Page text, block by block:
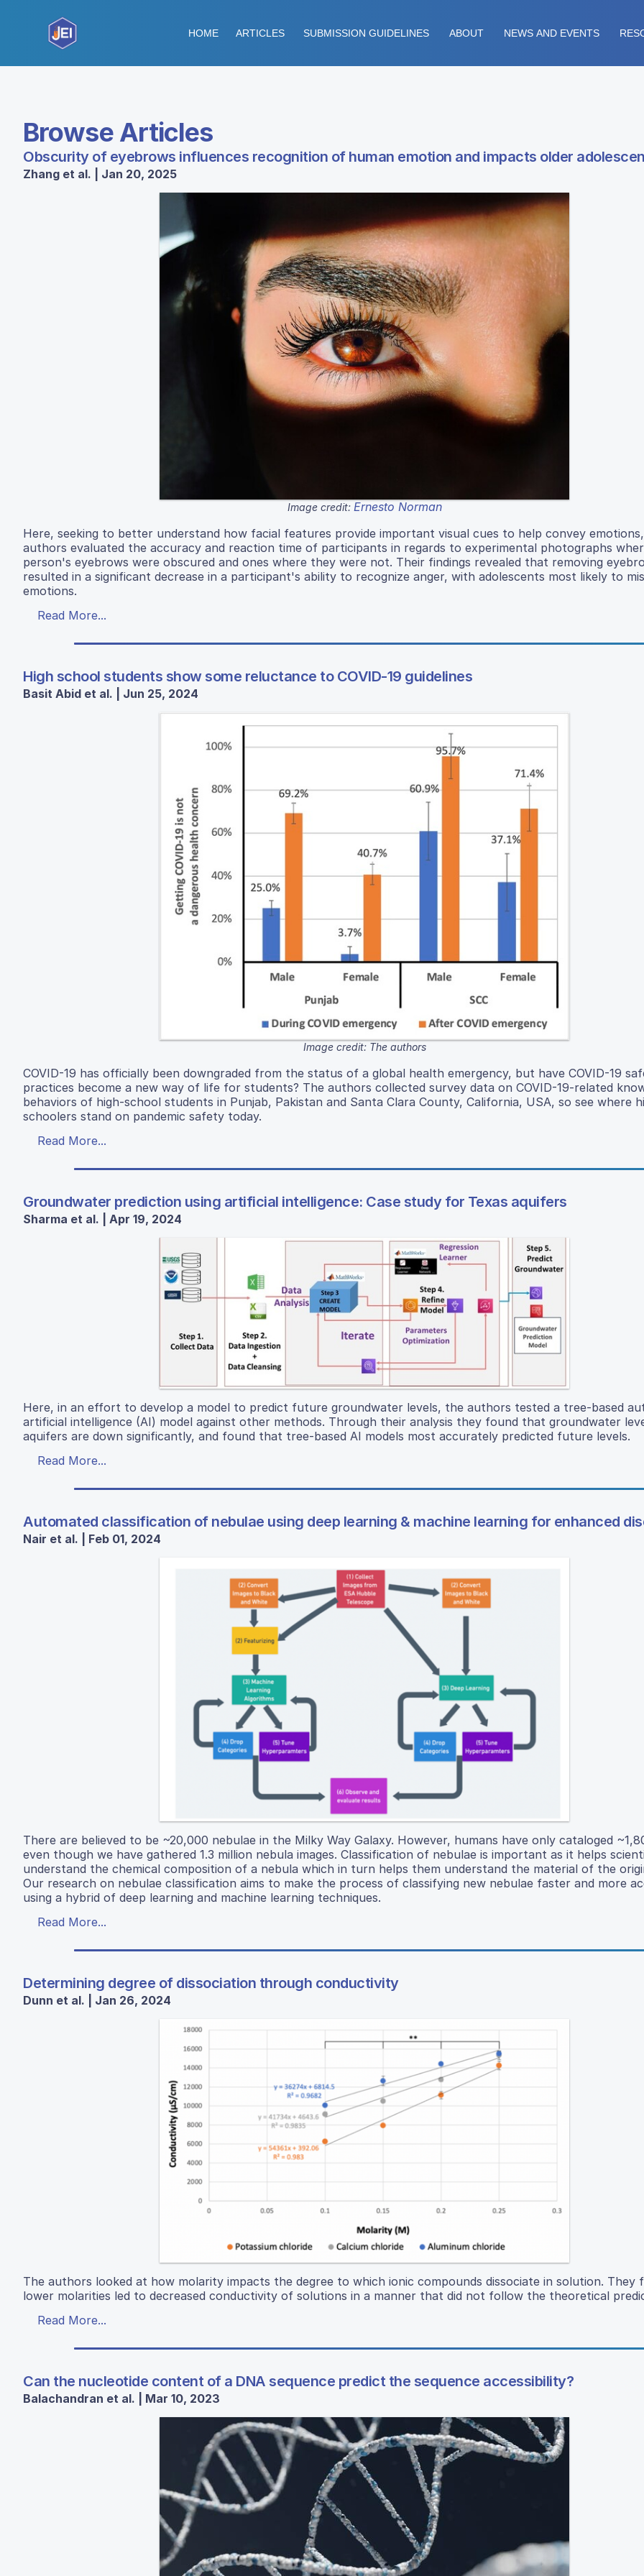
HOME ARTICLES SUBMISSION GUIDELINES ABOUT NEWS AND EVENTS
Browse Articles
Obscurity of eyebrows influences recognition of human emotion and impacts older
Zhang et al. | Jan 20, 2025
Image credit: Ernesto Norman
Here, seeking to better understand how facial features provide important visual cues to help convey
authors evaluated the accuracy and reaction time of participants in regards to experimental photographs
person's eyebrows were obscured and ones where they were not. Their findings revealed that removing
resulted in a significant decrease in a participant's ability to recognize anger, with adolescents most likely to
emotions.
Read More...
High school students show some reluctance to COVID-19 guidelines
Basit Abid et al. | Jun 25, 2024
Image credit: The authors
COVID-19 has officially been downgraded from the status of a global health emergency, but have COVID-19
practices become a new way of life for students? The authors collected survey data on COVID-19-related
behaviors of high-school students in Punjab, Pakistan and Santa Clara County, California, USA, so see where
schoolers stand on pandemic safety today.
Read More...
Groundwater prediction using artificial intelligence: Case study for Texas aquifers
Sharma et al. | Apr 19, 2024
Here, in an effort to develop a model to predict future groundwater levels, the authors tested a tree-based
artificial intelligence (AI) model against other methods. Through their analysis they found that groundwater
aquifers are down significantly, and found that tree-based AI models most accurately predicted future levels.
Read More...
Automated classification of nebulae using deep learning & machine learning for enhanced
Nair et al. | Feb 01, 2024
There are believed to be ~20,000 nebulae in the Milky Way Galaxy. However, humans have only cataloged
even though we have gathered 1.3 million nebula images. Classification of nebulae is important as it helps
understand the chemical composition of a nebula which in turn helps them understand the material of the
Our research on nebulae classification aims to make the process of classifying new nebulae faster and more
using a hybrid of deep learning and machine learning techniques.
Read More...
Determining degree of dissociation through conductivity
Dunn et al. | Jan 26, 2024
The authors looked at how molarity impacts the degree to which ionic compounds dissociate in solution. They
lower molarities led to decreased conductivity of solutions in a manner that did not follow the theoretical
Read More...
Can the nucleotide content of a DNA sequence predict the sequence accessibility?
Balachandran et al. | Mar 10, 2023